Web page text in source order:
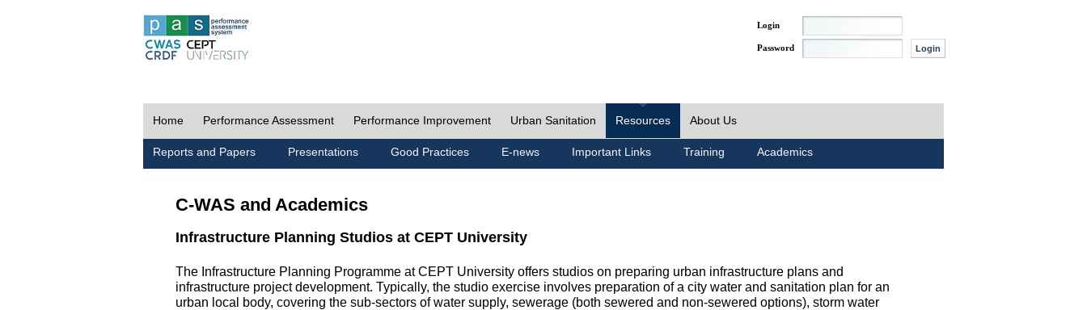
Login
Password
Home Performance Assessment Performance Improvement Urban Sanitation Resources About Us
Reports and Papers Presentations Good Practices E-news Important Links Training Academics
C-WAS and Academics
Infrastructure Planning Studios at CEPT University
The Infrastructure Planning Programme at CEPT University offers studios on preparing urban infrastructure plans and
infrastructure project development. Typically, the studio exercise involves preparation of a city water and sanitation plan for an
urban local body, covering the sub-sectors of water supply, sewerage (both sewered and non-sewered options), storm water